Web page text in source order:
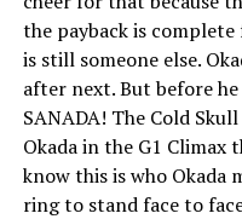
the payback is
is still someone else.
after next. But before
SANADA! The Cold
Okada in the G1 Climax
know this is who Okada
ring to stand face to